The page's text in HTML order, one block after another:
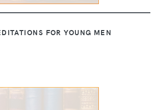
FOR YOUNG MEN